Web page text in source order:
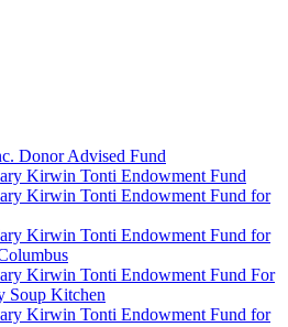
Donor Advised Fund
Kirwin Tonti Endowment Fund
Kirwin Tonti Endowment Fund for
Kirwin Tonti Endowment Fund for
Kirwin Tonti Endowment Fund For
Soup Kitchen
Kirwin Tonti Endowment Fund for